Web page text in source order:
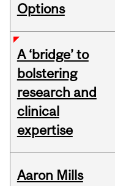
Options
A ‘bridge’ to
bolstering
research and
clinical
expertise
Aaron Mills